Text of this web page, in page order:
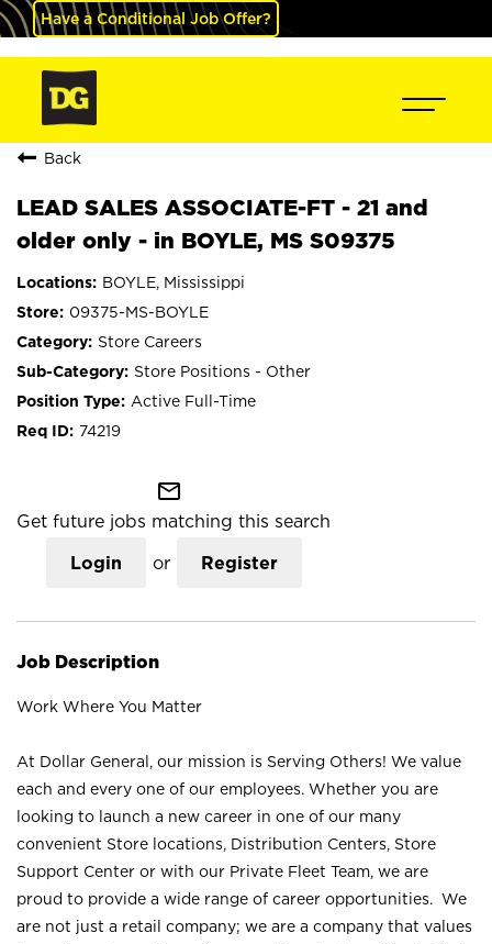
Have a Conditional Job Offer?
Back
LEAD SALES ASSOCIATE-FT - 21 and
older only - in BOYLE, MS S09375
BOYLE, Mississippi
09375-MS-BOYLE
Store Careers
Store Positions - Other
Active Full-Time
74219
mail_outline
Get future jobs matching this search
Login or Register
Job Description
Work Where You Matter
At Dollar General, our mission is Serving Others! We value
each and every one of our employees. Whether you are
looking to launch a new career in one of our many
convenient Store locations, Distribution Centers, Store
Support Center or with our Private Fleet Team, we are
proud to provide a wide range of career opportunities. We
are not just a retail company; we are a company that values